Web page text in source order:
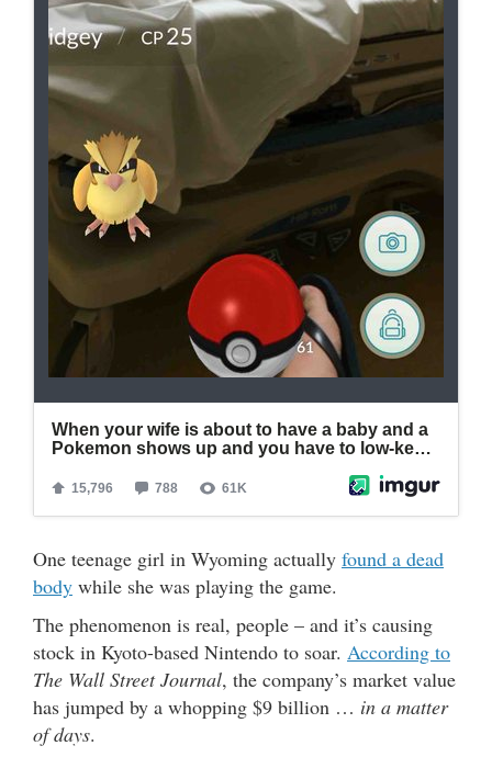
One teenage girl in Wyoming actually found a dead
body while she was playing the game.
The phenomenon is real, people – and it’s causing
stock in Kyoto-based Nintendo to soar. According to
The Wall Street Journal, the company’s market value
has jumped by a whopping $9 billion … in a matter
of days.